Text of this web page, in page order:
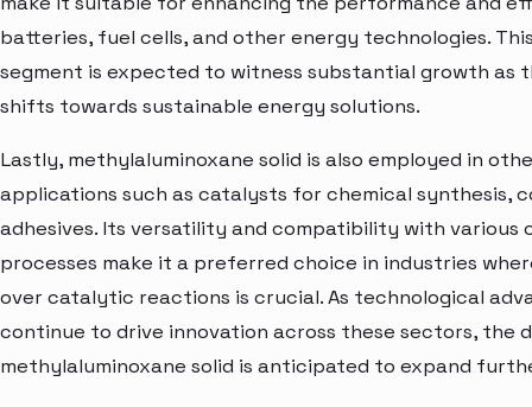
batteries, fuel cells, and other energy technologies.
segment is expected to witness substantial growth as
shifts towards sustainable energy solutions.
Lastly, methylaluminoxane solid is also employed in
applications such as catalysts for chemical synthesis,
adhesives. Its versatility and compatibility with various
processes make it a preferred choice in industries
over catalytic reactions is crucial. As technological
continue to drive innovation across these sectors, the
methylaluminoxane solid is anticipated to expand